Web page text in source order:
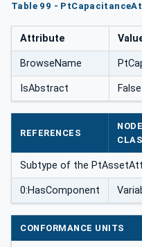
Table 99 -
Attribute
BrowseName
IsAbstract False
REFERENCES
NODE
Subtype of the
0:HasComponent
CONFORMANCE UNITS